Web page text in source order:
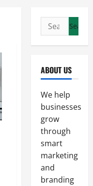
Search
for:
ABOUT US
We help
businesses
grow
through
smart
marketing
and
branding